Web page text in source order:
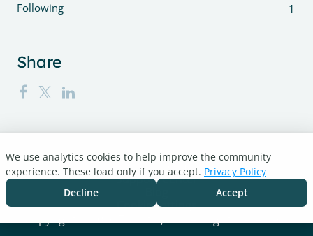
1
Following
Share
Turnitin.com
Support Center
Cookie settings
We use analytics cookies to help improve the community
experience. These load only if you accept. Privacy Policy
Decline
Accept